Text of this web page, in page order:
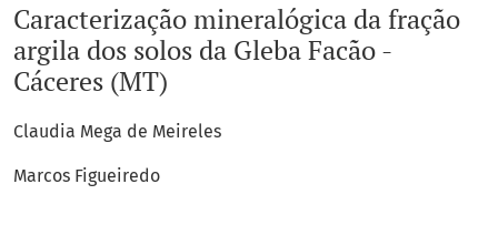
Caracterização mineralógica da fração
argila dos solos da Gleba Facão -
Cáceres (MT)
Claudia Mega de Meireles
Marcos Figueiredo